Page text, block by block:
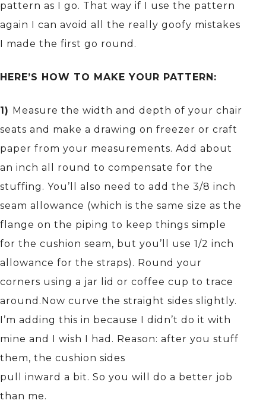
pattern as I go. That way if I use the pattern
again I can avoid all the really goofy mistakes
I made the first go round.
HERE’S HOW TO MAKE YOUR PATTERN:
1) Measure the width and depth of your chair
seats and make a drawing on freezer or craft
paper from your measurements. Add about
an inch all round to compensate for the
stuffing. You’ll also need to add the 3/8 inch
seam allowance (which is the same size as the
flange on the piping to keep things simple
for the cushion seam, but you’ll use 1/2 inch
allowance for the straps). Round your
corners using a jar lid or coffee cup to trace
around.Now curve the straight sides slightly.
I’m adding this in because I didn’t do it with
mine and I wish I had. Reason: after you stuff
them, the cushion sides
pull inward a bit. So you will do a better job
than me.